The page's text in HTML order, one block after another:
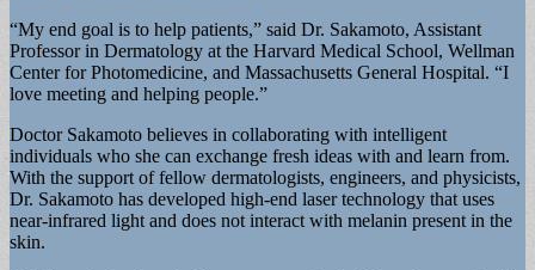
“My end goal is to help patients,” said Dr. Sakamoto, Assistant
Professor in Dermatology at the Harvard Medical School, Wellman
Center for Photomedicine, and Massachusetts General Hospital. “I
love meeting and helping people.”
Doctor Sakamoto believes in collaborating with intelligent
individuals who she can exchange fresh ideas with and learn from.
With the support of fellow dermatologists, engineers, and physicists,
Dr. Sakamoto has developed high-end laser technology that uses
near-infrared light and does not interact with melanin present in the
skin.